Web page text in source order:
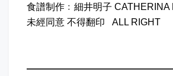
食譜制作﹕細井明子 CATHERINA
未經同意 不得翻印 ALL RIGHT